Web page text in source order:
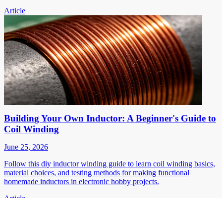
Article
Building Your Own Inductor: A Beginner's Guide to
Coil Winding
June 25, 2026
Follow this diy inductor winding guide to learn coil winding basics,
material choices, and testing methods for making functional
homemade inductors in electronic hobby projects.